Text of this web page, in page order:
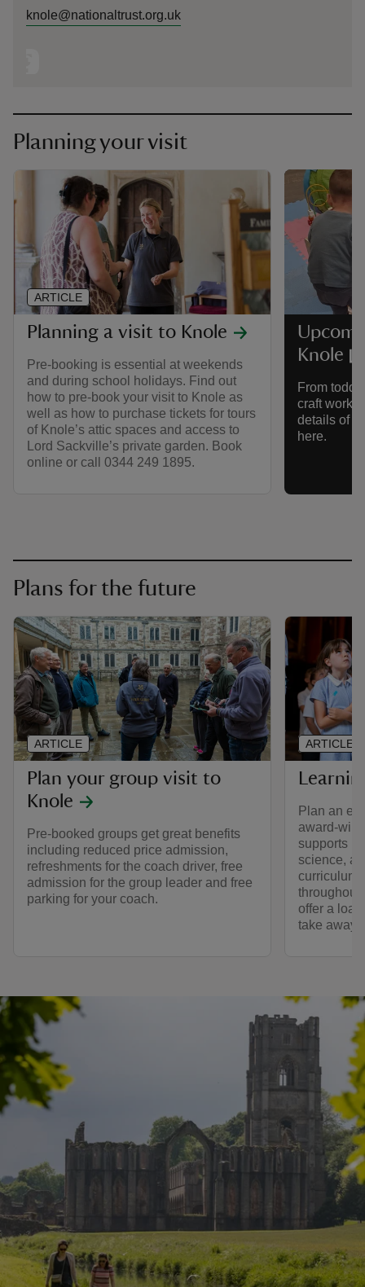
knole@nationaltrust.org.uk
Planning your visit
Planning a visit to Knole
Pre-booking is essential at weekends
and during school holidays. Find out
how to pre-book your visit to Knole as
well as how to purchase tickets for tours
of Knole’s attic spaces and access to
Lord Sackville’s private garden. Book
online or call 0344 249 1895.
ARTICLE
Knole
From
craft
details of
here.
Plans for the future
Plan your group visit to
Knole
Pre-booked groups get great benefits
including reduced price admission,
refreshments for the coach driver, free
admission for the group leader and free
parking for your coach.
ARTICLE
Plan an
award-
supports
science,
throughout
offer a
take away.
ARTICLE